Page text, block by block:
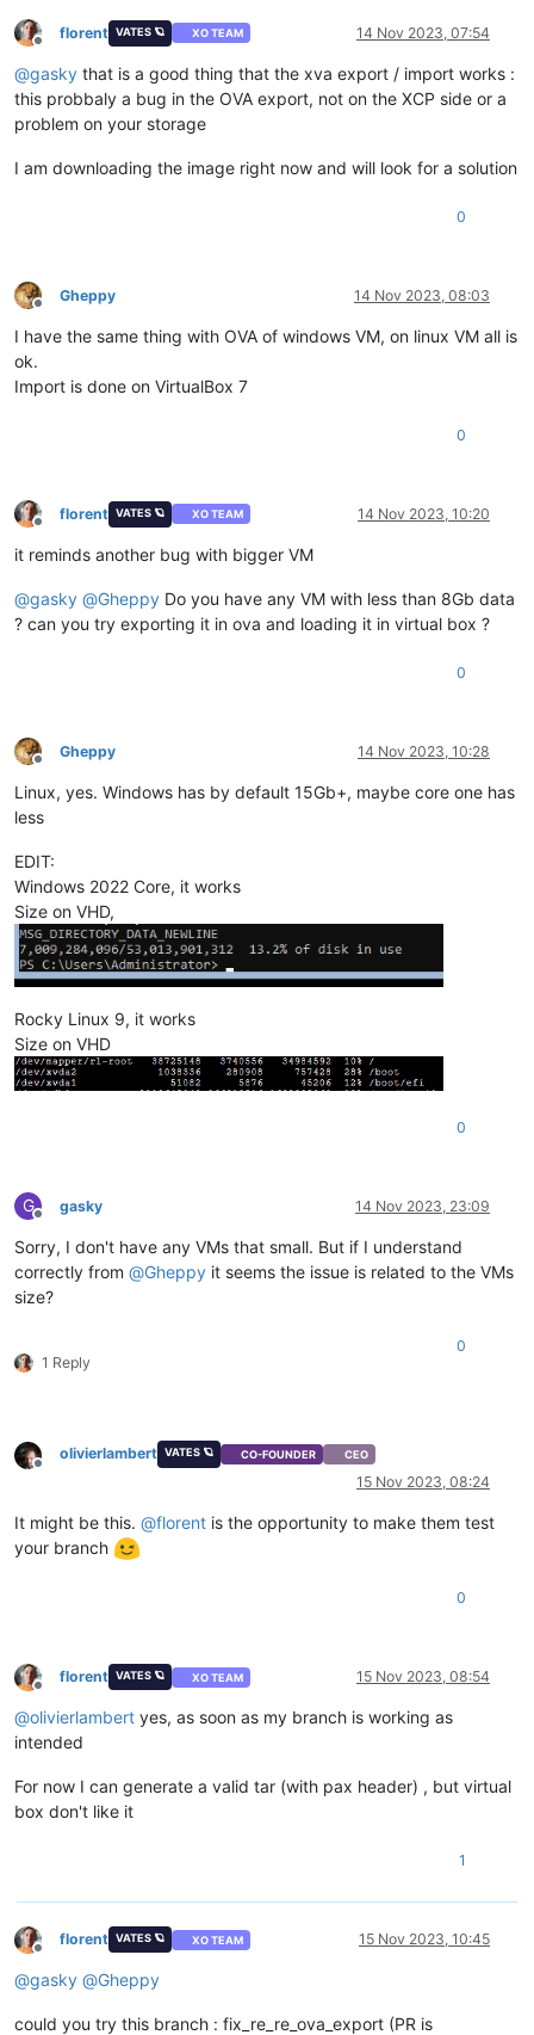
Offline
florent VATES 🪐 XO TEAM 14 Nov 2023, 07:54
@gasky that is a good thing that the xva export / import works :
this probbaly a bug in the OVA export, not on the XCP side or a
problem on your storage
I am downloading the image right now and will look for a solution
0
Offline
Gheppy 14 Nov 2023, 08:03
I have the same thing with OVA of windows VM, on linux VM all is
ok.
Import is done on VirtualBox 7
0
Offline
florent VATES 🪐 XO TEAM 14 Nov 2023, 10:20
it reminds another bug with bigger VM
@gasky @Gheppy Do you have any VM with less than 8Gb data
? can you try exporting it in ova and loading it in virtual box ?
0
Offline
Gheppy 14 Nov 2023, 10:28
Linux, yes. Windows has by default 15Gb+, maybe core one has
less
EDIT:
Windows 2022 Core, it works
Size on VHD,
Rocky Linux 9, it works
Size on VHD
0
G
Offline
gasky 14 Nov 2023, 23:09
Sorry, I don't have any VMs that small. But if I understand
correctly from @Gheppy it seems the issue is related to the VMs
size?
1 Reply
0
Offline
olivierlambert VATES 🪐 CO-FOUNDER CEO
15 Nov 2023, 08:24
It might be this. @florent is the opportunity to make them test
your branch
0
Offline
florent VATES 🪐 XO TEAM 15 Nov 2023, 08:54
@olivierlambert yes, as soon as my branch is working as
intended
For now I can generate a valid tar (with pax header) , but virtual
box don't like it
1
Offline
florent VATES 🪐 XO TEAM 15 Nov 2023, 10:45
@gasky @Gheppy
could you try this branch : fix_re_re_ova_export (PR is